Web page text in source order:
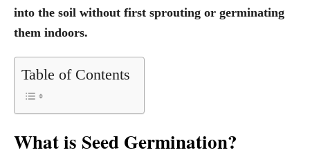
into the soil without first sprouting or germinating
them indoors.
Table of Contents
What is Seed Germination?